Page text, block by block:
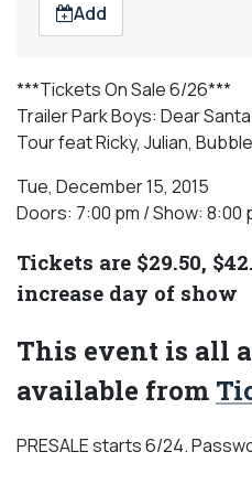
Add
***Tickets On Sale 6/26***
Trailer Park Boys: Dear
Tour feat Ricky, Julian,
Tue, December 15, 2015
Doors: 7:00 pm / Show: 8:00
Tickets are $29.50,
increase day of show
This event is all
available from
PRESALE starts 6/24.